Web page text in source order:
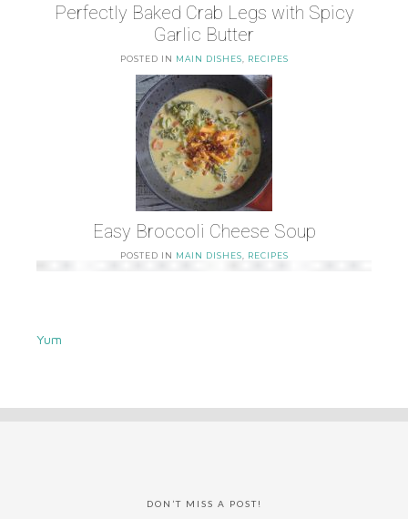
Perfectly Baked Crab Legs with Spicy
Garlic Butter
POSTED IN MAIN DISHES RECIPES
Easy Broccoli Cheese Soup
POSTED IN MAIN DISHES RECIPES
Yum
DON’T MISS A POST!